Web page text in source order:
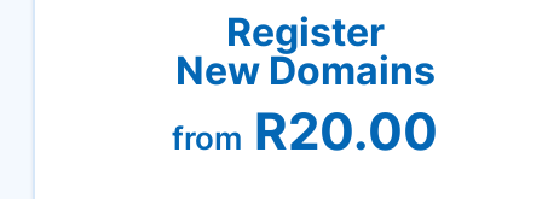
Register
New Domains
from R20.00